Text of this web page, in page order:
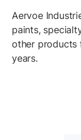
Aervoe
paints,
other products
years.